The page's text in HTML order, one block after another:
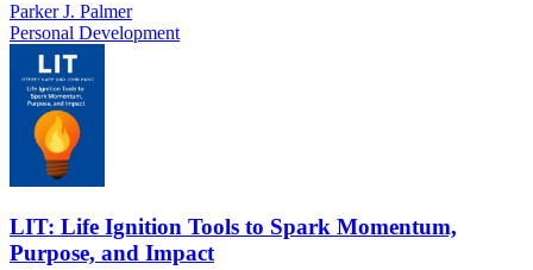
Parker J. Palmer
Personal Development
LIT: Life Ignition Tools to Spark Momentum,
Purpose, and Impact